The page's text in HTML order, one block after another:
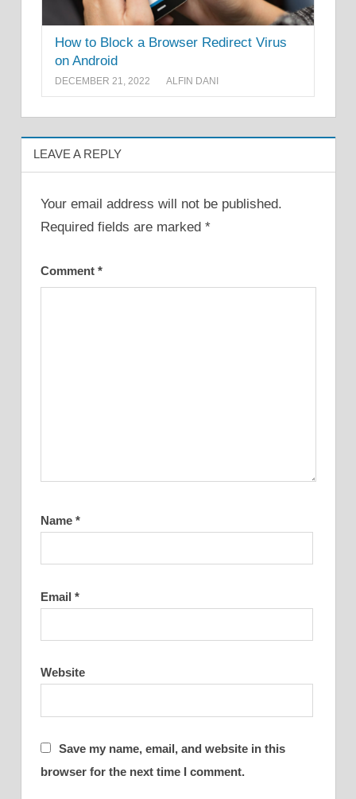
How to Block a Browser Redirect Virus
on Android
DECEMBER 21, 2022 ALFIN DANI
LEAVE A REPLY
Your email address will not be published.
Required fields are marked *
Comment *
Name *
Email *
Website
Save my name, email, and website in this
browser for the next time I comment.